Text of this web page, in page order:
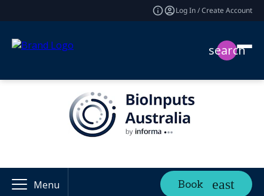
Log In / Create Account
search
Menu Book